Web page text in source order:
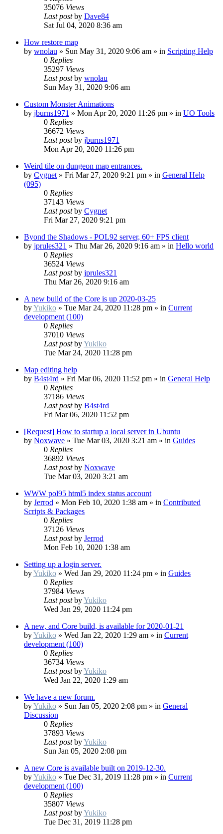
35076 Views
Last postby Dave84
Sat Jul 04, 2020 8:36 am
How restore map
by wnolau » Sun May 31, 2020 9:06 am » in Scripting Help
0 Replies
35297 Views
Last postby wnolau
Sun May 31, 2020 9:06 am
Custom Monster Animations
by jburns1971 » Mon Apr 20, 2020 11:26 pm » in UO Tools
0 Replies
36672 Views
Last postby jburns1971
Mon Apr 20, 2020 11:26 pm
Weird tile on dungeon map entrances.
by Cygnet» Fri Mar 27, 2020 9:21 pm » in General Help
(095)
0 Replies
37143 Views
Last postby Cygnet
Fri Mar 27, 2020 9:21 pm
Byond the Shadows - POL92 server, 60+ FPS client
by jprules321 » Thu Mar 26, 2020 9:16 am » in Hello world
0 Replies
36524 Views
Last postby jprules321
Thu Mar 26, 2020 9:16 am
A new build of the Core is up 2020-03-25
byYukiko » Tue Mar 24, 2020 11:28 pm » in Current
development (100)
0 Replies
37010 Views
Last postbyYukiko
Tue Mar 24, 2020 11:28 pm
Map editing help
by B4st4rd » Fri Mar 06, 2020 11:52 pm » in General Help
0 Replies
37186 Views
Last postby B4st4rd
Fri Mar 06, 2020 11:52 pm
[Request] How to startup a local server in Ubuntu
by Noxwave » Tue Mar 03, 2020 3:21 am » in Guides
0 Replies
36892 Views
Last postby Noxwave
Tue Mar 03, 2020 3:21 am
WWW pol95 html5 index status account
by Jerrod » Mon Feb 10, 2020 1:38 am » in Contributed
Scripts & Packages
0 Replies
37126 Views
Last postby Jerrod
Mon Feb 10, 2020 1:38 am
Setting up a login server.
byYukiko » Wed Jan 29, 2020 11:24 pm » in Guides
0 Replies
37984 Views
Last postbyYukiko
Wed Jan 29, 2020 11:24 pm
A new, and Core build, is available for 2020-01-21
byYukiko » Wed Jan 22, 2020 1:29 am » in Current
development (100)
0 Replies
36734 Views
Last postbyYukiko
Wed Jan 22, 2020 1:29 am
We have a new forum.
byYukiko » Sun Jan 05, 2020 2:08 pm » in General
Discussion
0 Replies
37893 Views
Last postbyYukiko
Sun Jan 05, 2020 2:08 pm
A new Core is available built on 2019-12-30.
byYukiko » Tue Dec 31, 2019 11:28 pm » in Current
development (100)
0 Replies
35807 Views
Last postbyYukiko
Tue Dec 31, 2019 11:28 pm